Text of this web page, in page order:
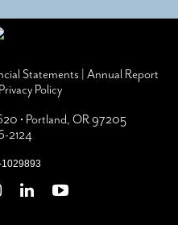
Statements | Annual Report
Privacy Policy
• Portland, OR 97205
2124
1029893